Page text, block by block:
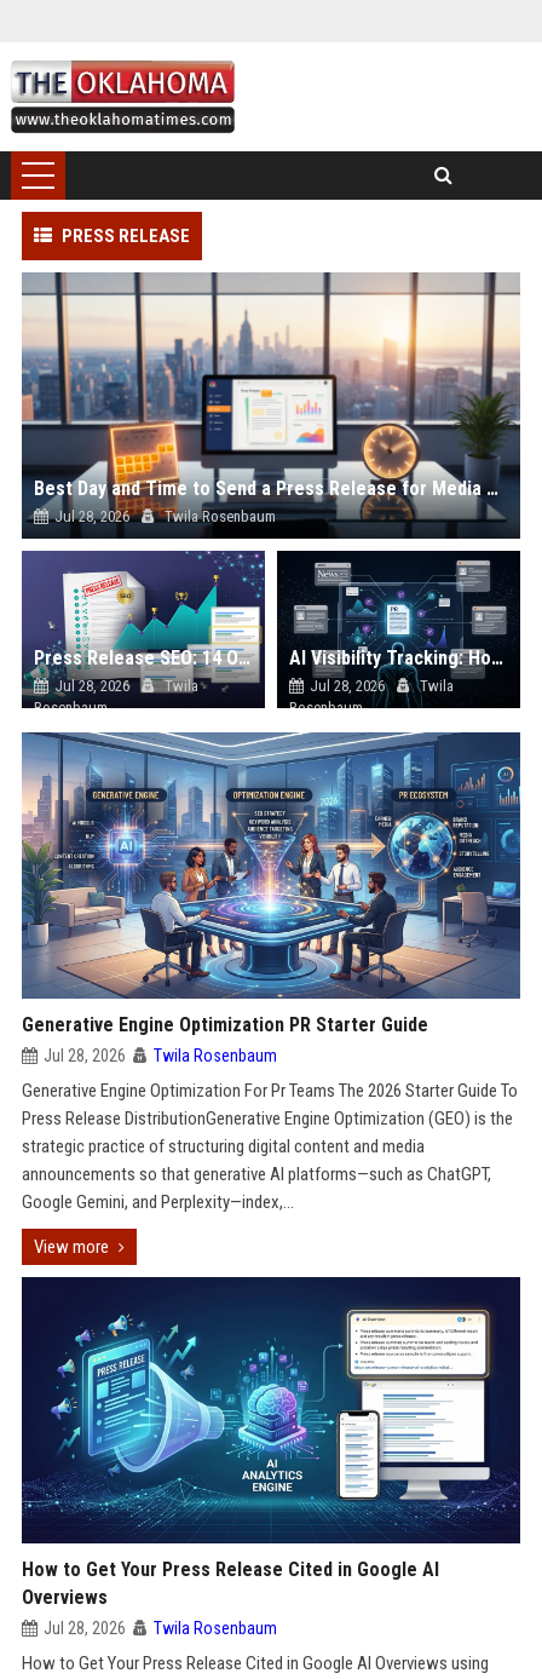
PRESS RELEASE
Best Day and Time to Send a Press Release for Media Pick Up
Jul 28, 2026 Twila Rosenbaum
Press Release SEO: 14 Optimizations That Actually Move Rankings
Jul 28, 2026
Twila
Rosenbaum
AI Visibility Tracking: How to Prove Your PR Got Cited
Jul 28, 2026
Twila
Rosenbaum
Generative Engine Optimization PR Starter Guide
Jul 28, 2026 Twila Rosenbaum
Generative Engine Optimization For Pr Teams The 2026 Starter Guide To
Press Release DistributionGenerative Engine Optimization (GEO) is the
strategic practice of structuring digital content and media
announcements so that generative AI platforms—such as ChatGPT,
Google Gemini, and Perplexity—index,...
View more
How to Get Your Press Release Cited in Google AI
Overviews
Jul 28, 2026 Twila Rosenbaum
How to Get Your Press Release Cited in Google AI Overviews using